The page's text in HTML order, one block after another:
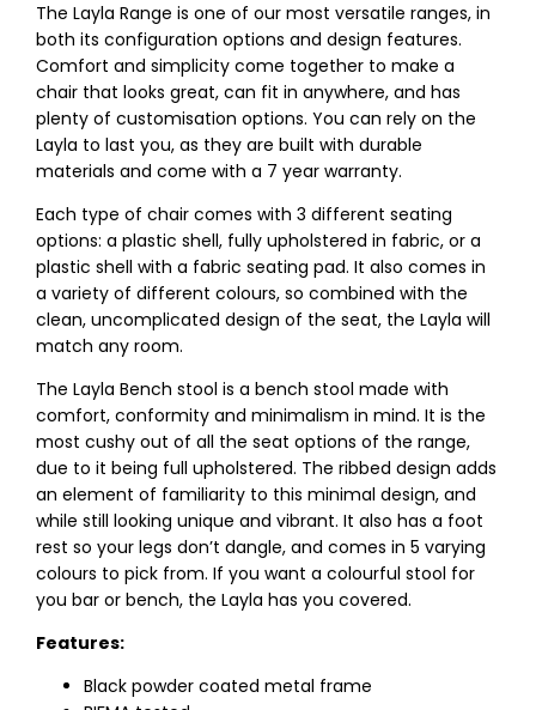
The Layla Range is one of our most versatile ranges, in
both its configuration options and design features.
Comfort and simplicity come together to make a
chair that looks great, can fit in anywhere, and has
plenty of customisation options. You can rely on the
Layla to last you, as they are built with durable
materials and come with a 7 year warranty.
Each type of chair comes with 3 different seating
options: a plastic shell, fully upholstered in fabric, or a
plastic shell with a fabric seating pad. It also comes in
a variety of different colours, so combined with the
clean, uncomplicated design of the seat, the Layla will
match any room.
The Layla Bench stool is a bench stool made with
comfort, conformity and minimalism in mind. It is the
most cushy out of all the seat options of the range,
due to it being full upholstered. The ribbed design adds
an element of familiarity to this minimal design, and
while still looking unique and vibrant. It also has a foot
rest so your legs don’t dangle, and comes in 5 varying
colours to pick from. If you want a colourful stool for
you bar or bench, the Layla has you covered.
Features:
Black powder coated metal frame